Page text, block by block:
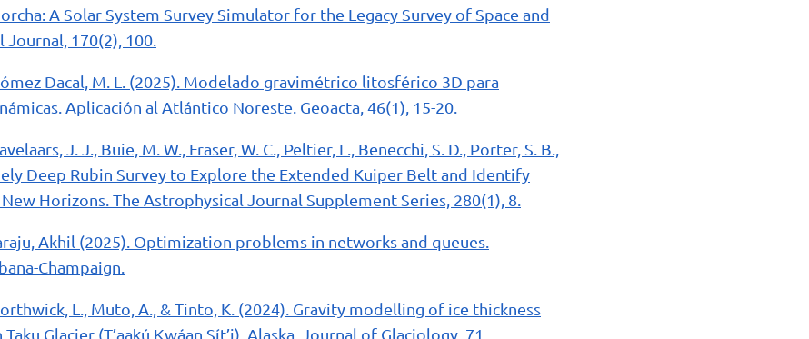
A Solar System Survey Simulator for the Legacy Survey of Space and
170(2), 100.
Dacal, M. L. (2025). Modelado gravimétrico litosférico 3D para
Aplicación al Atlántico Noreste. Geoacta, 46(1), 15-20.
J. J., Buie, M. W., Fraser, W. C., Peltier, L., Benecchi, S. D., Porter, S. B.,
Deep Rubin Survey to Explore the Extended Kuiper Belt and Identify
Horizons. The Astrophysical Journal Supplement Series, 280(1), 8.
Akhil (2025). Optimization problems in networks and queues.
Champaign.
L., Muto, A., & Tinto, K. (2024). Gravity modelling of ice thickness
Glacier (T’aak̲ú K̲wáan Sít’i), Alaska. Journal of Glaciology, 71.